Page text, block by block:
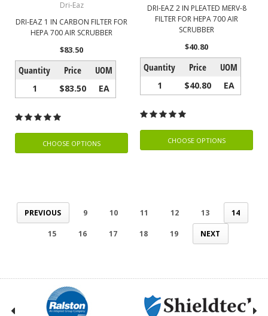
Dri-Eaz
DRI-EAZ 1 IN CARBON FILTER FOR
HEPA 700 AIR SCRUBBER
$83.50
Quantity Price UOM
1 $83.50 EA
CHOOSE OPTIONS
DRI-EAZ 2 IN PLEATED MERV-8
FILTER FOR HEPA 700 AIR
SCRUBBER
$40.80
Quantity Price UOM
1 $40.80 EA
CHOOSE OPTIONS
PREVIOUS 9 10 11 12 13 14
15 16 17 18 19 NEXT